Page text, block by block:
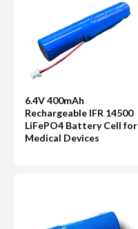
6.4V 400mAh
Rechargeable IFR 14500
LiFePO4 Battery Cell for
Medical Devices